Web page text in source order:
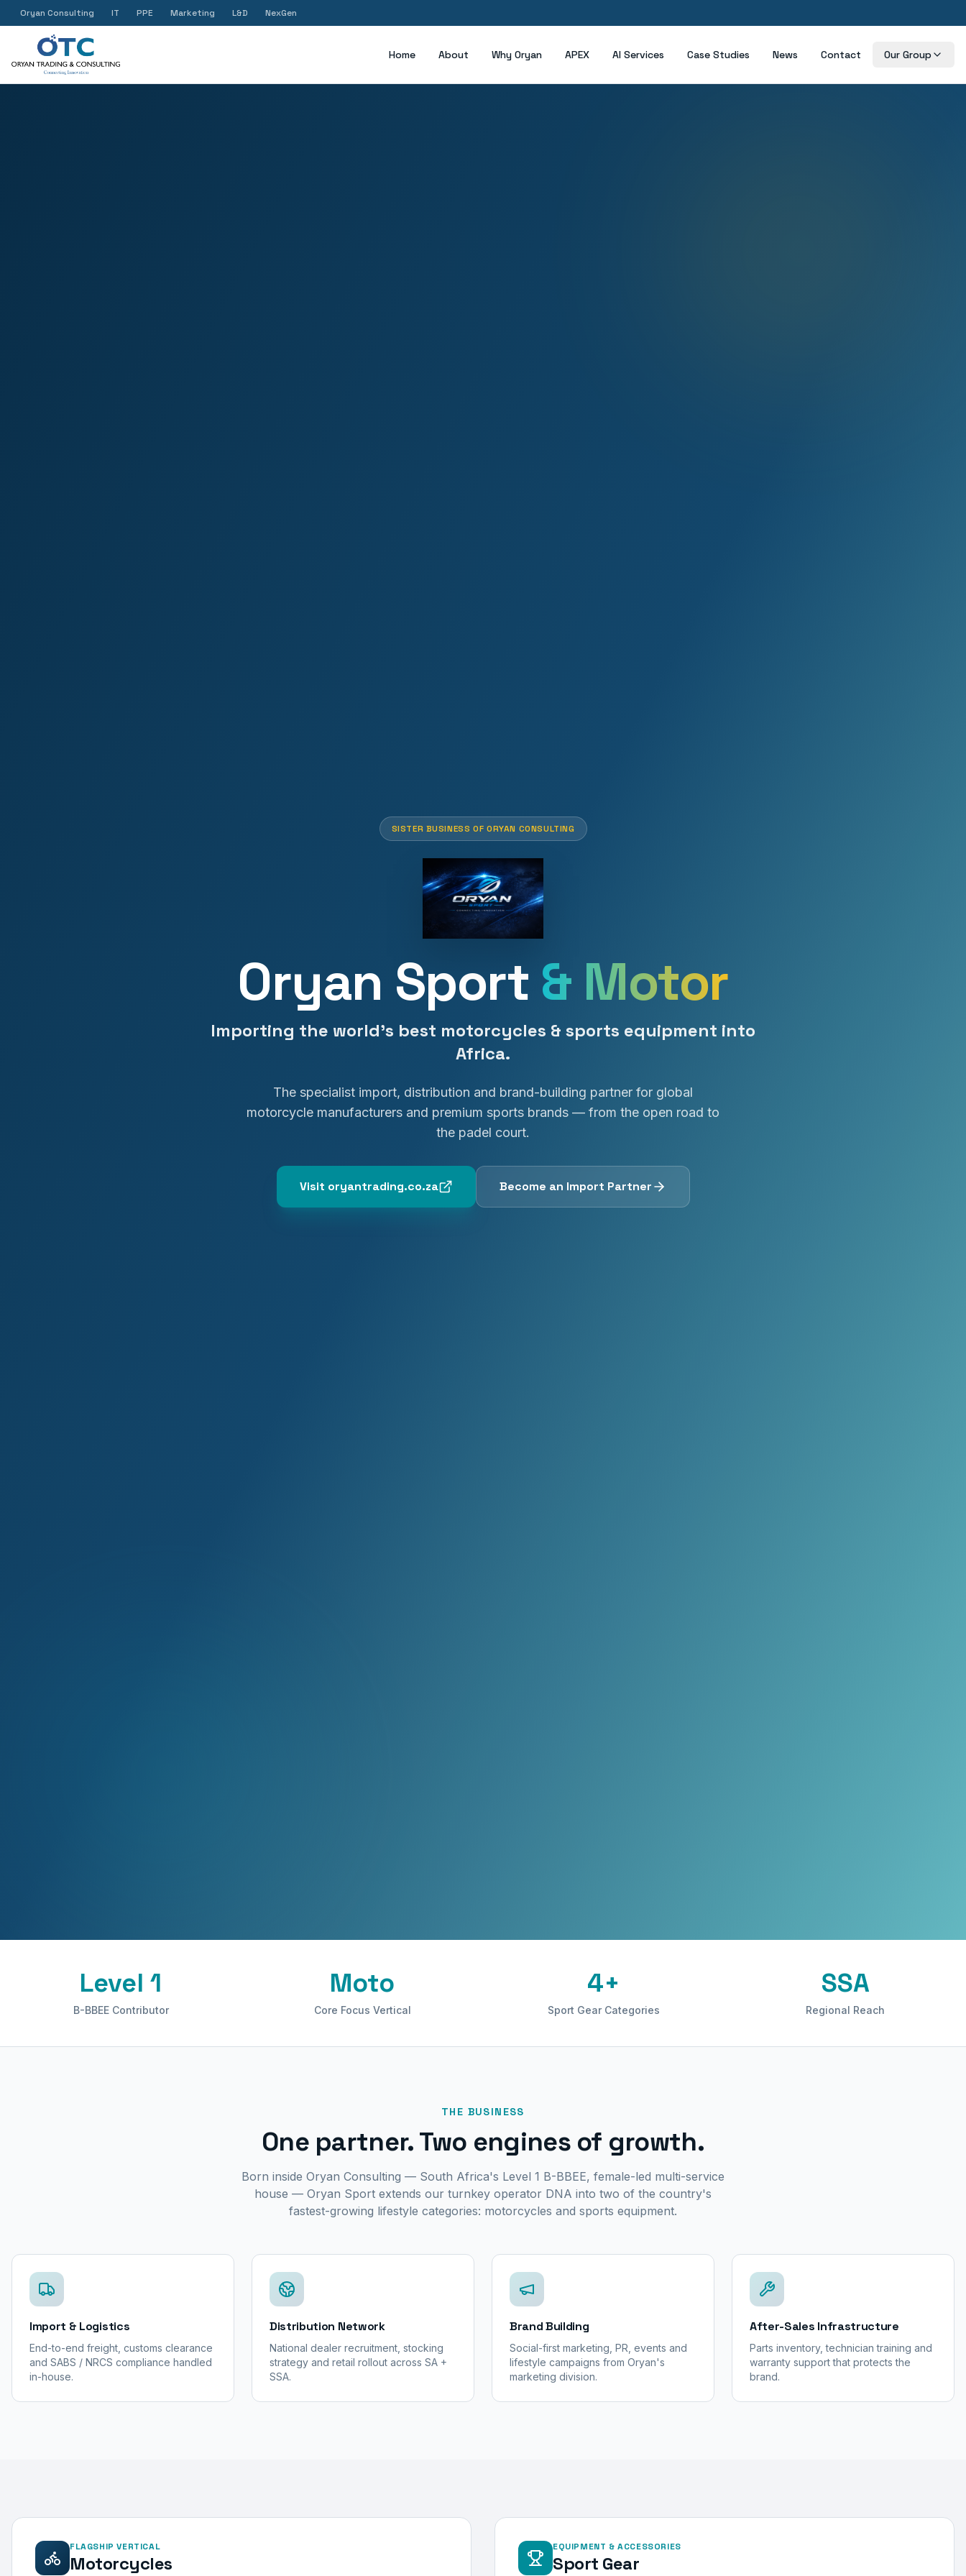
Oryan Consulting IT PPE Marketing L&D NexGen
Home About Why Oryan APEX AI Services Case Studies News Contact Our Group
SISTER BUSINESS OF ORYAN CONSULTING
Oryan Sport & Motor
Importing the world's best motorcycles & sports equipment into
Africa.
The specialist import, distribution and brand-building partner for global
motorcycle manufacturers and premium sports brands — from the open road to
the padel court.
Visit oryantrading.co.za Become an Import Partner
Level 1
B-BBEE Contributor
Moto
Core Focus Vertical
4+
Sport Gear Categories
SSA
Regional Reach
THE BUSINESS
One partner. Two engines of growth.
Born inside Oryan Consulting — South Africa's Level 1 B-BBEE, female-led multi-service
house — Oryan Sport extends our turnkey operator DNA into two of the country's
fastest-growing lifestyle categories: motorcycles and sports equipment.
Import & Logistics
End-to-end freight, customs clearance
and SABS / NRCS compliance handled
in-house.
Distribution Network
National dealer recruitment, stocking
strategy and retail rollout across SA +
SSA.
Brand Building
Social-first marketing, PR, events and
lifestyle campaigns from Oryan's
marketing division.
After-Sales Infrastructure
Parts inventory, technician training and
warranty support that protects the
brand.
FLAGSHIP VERTICAL
Motorcycles
EQUIPMENT & ACCESSORIES
Sport Gear